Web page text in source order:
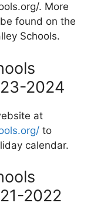
. More
found on the
Schools.
2024
at
to
calendar.
2022